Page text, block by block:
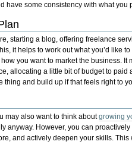
have some consistency with what you
starting a blog, offering freelance
it helps to work out what you’d like
you want to market the business. It
allocating a little bit of budget to paid
thing and build up if that feels right to
may also want to think aboutgrowing
anyway. However, you can
and actively deepen your skills.